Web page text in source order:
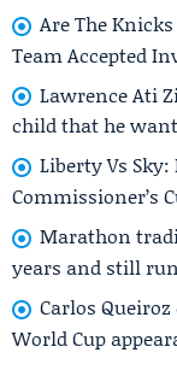
Are The
Team Accepted
Lawrence Ati
child that he
Liberty Vs
Commissioner’s
Marathon
years and still run
Carlos
World Cup